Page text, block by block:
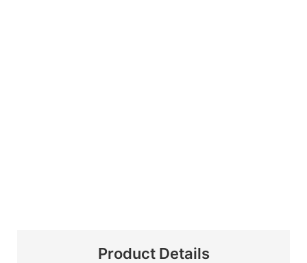
Product Details